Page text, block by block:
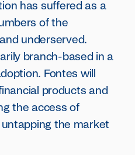
has suffered as a
of the
underserved.
branch-based in a
Fontes will
products and
the access of
the market